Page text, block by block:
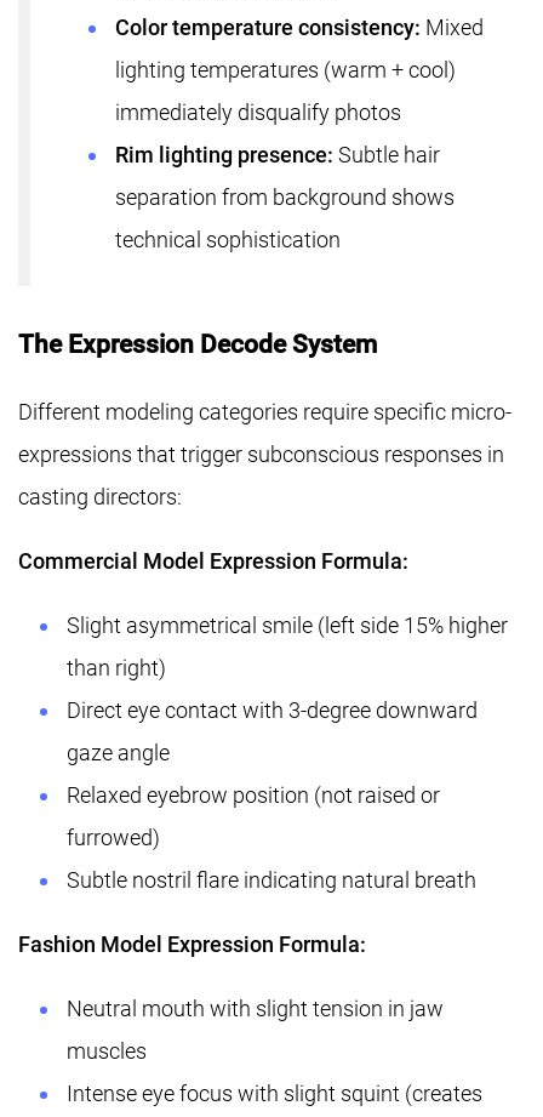
Color temperature consistency: Mixed
lighting temperatures (warm + cool)
immediately disqualify photos
Rim lighting presence: Subtle hair
separation from background shows
technical sophistication
The Expression Decode System
Different modeling categories require specific micro-
expressions that trigger subconscious responses in
casting directors:
Commercial Model Expression Formula:
Slight asymmetrical smile (left side 15% higher
than right)
Direct eye contact with 3-degree downward
gaze angle
Relaxed eyebrow position (not raised or
furrowed)
Subtle nostril flare indicating natural breath
Fashion Model Expression Formula:
Neutral mouth with slight tension in jaw
muscles
Intense eye focus with slight squint (creates